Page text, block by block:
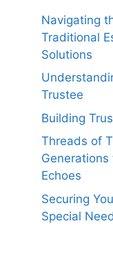
Navigating
Traditional
Solutions
Trustee
Building
Threads of
Echoes
Securing
Special